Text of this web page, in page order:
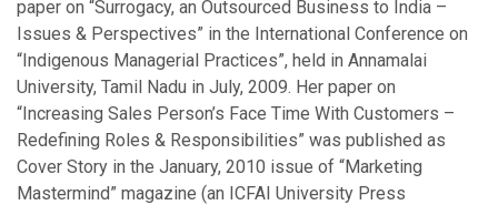
paper on “Surrogacy, an Outsourced Business to India –
Issues & Perspectives” in the International Conference on
“Indigenous Managerial Practices”, held in Annamalai
University, Tamil Nadu in July, 2009. Her paper on
“Increasing Sales Person’s Face Time With Customers –
Redefining Roles & Responsibilities” was published as
Cover Story in the January, 2010 issue of “Marketing
Mastermind” magazine (an ICFAI University Press